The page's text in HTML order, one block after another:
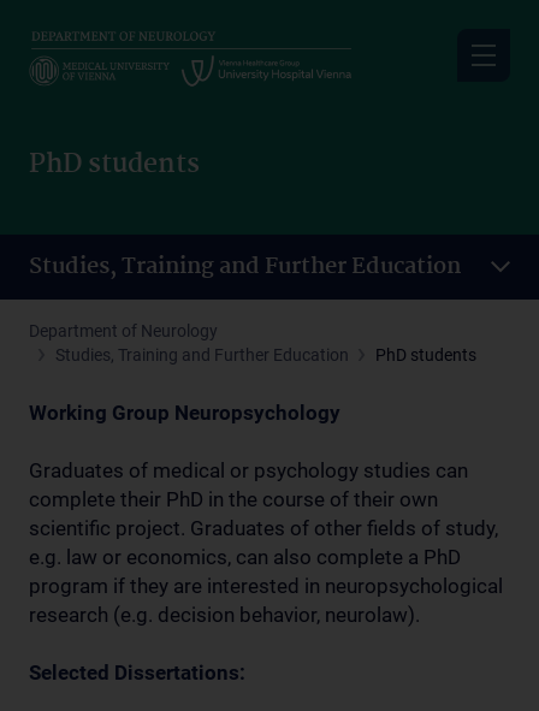
main
PhD students
Studies, Training and Further Education
Department of Neurology
Studies, Training and Further Education
PhD students
Working Group Neuropsychology
Graduates of medical or psychology studies can
complete their PhD in the course of their own
scientific project. Graduates of other fields of study,
e.g. law or economics, can also complete a PhD
program if they are interested in neuropsychological
research (e.g. decision behavior, neurolaw).
Selected Dissertations: